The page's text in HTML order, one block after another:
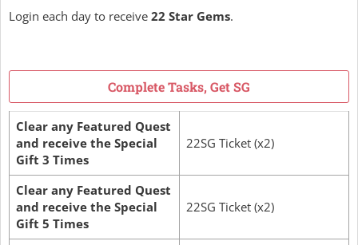
Login each day to receive 22 Star Gems.
Complete Tasks, Get SG
Clear any Featured Quest
and receive the Special
Gift 3 Times
22SG Ticket (x2)
Clear any Featured Quest
and receive the Special
Gift 5 Times
22SG Ticket (x2)